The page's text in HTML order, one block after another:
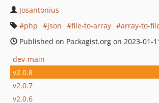
Josantonius
php
json file-to-array
array-to-
Published on Packagist.org on 2023-01-
dev-main
v2.0.8
v2.0.7
v2.0.6